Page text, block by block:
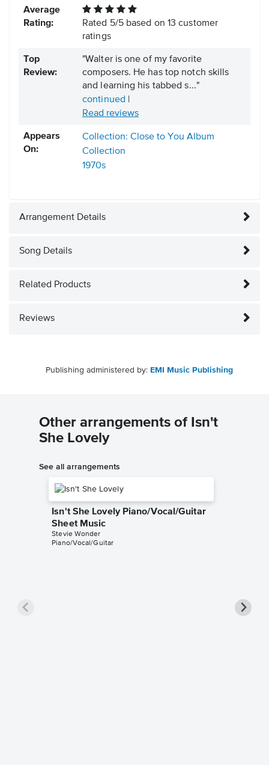
Average
Rating:
Rated 5/5based on 13 customer
ratings
Top
Review:
"Walter is one of my favorite
composers. He has top notch skills
and learning his tabbed s..."
continued |
Read reviews
Appears
On:
Collection: Close to You Album
Collection
1970s
Arrangement Details
Song Details
Related Products
Reviews
Publishing administered by: EMI Music Publishing
Other arrangements of Isn't
She Lovely
See all arrangements
Isn't She Lovely Piano/Vocal/Guitar
Sheet Music
Stevie Wonder
Piano/Vocal/Guitar